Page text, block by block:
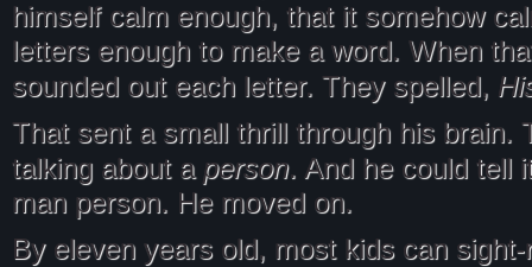
himself calm enough, that it somehow
letters enough to make a word. When
sounded out each letter. They spelled,
That sent a small thrill through his brain.
talking about a person. And he could tell
man person. He moved on.
By eleven years old, most kids can